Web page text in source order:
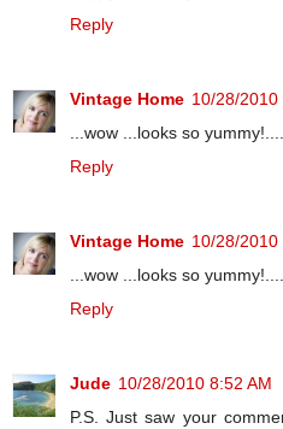
Reply
Vintage Home 10/28/2010
...wow ...looks so yummy!....
Reply
Vintage Home 10/28/2010
...wow ...looks so yummy!....
Reply
Jude 10/28/2010 8:52 AM
P.S. Just saw your